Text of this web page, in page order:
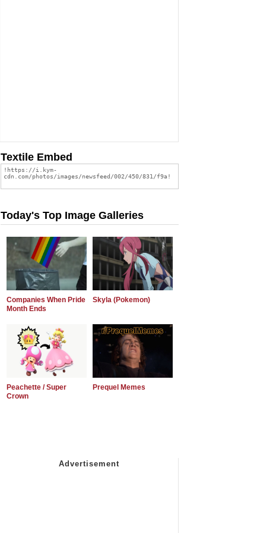
Textile Embed
Today's Top Image Galleries
Companies When Pride
Month Ends
Skyla (Pokemon)
Peachette / Super
Crown
Prequel Memes